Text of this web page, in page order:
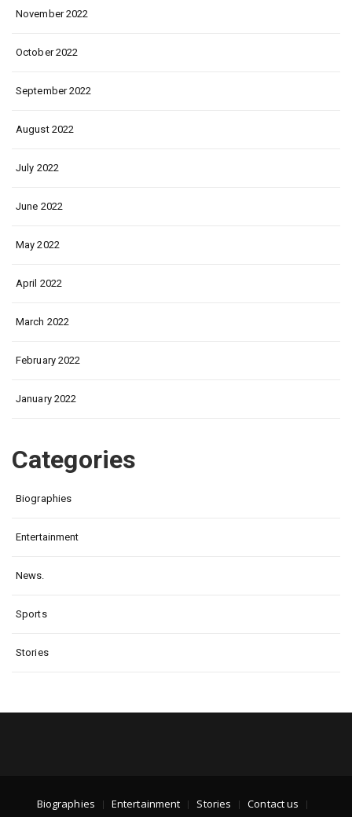
November 2022
October 2022
September 2022
August 2022
July 2022
June 2022
May 2022
April 2022
March 2022
February 2022
January 2022
Categories
Biographies
Entertainment
News.
Sports
Stories
Biographies Entertainment Stories Contact us